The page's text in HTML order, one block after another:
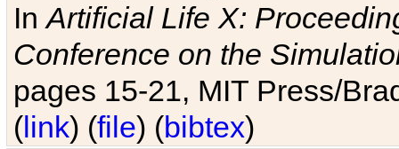
InArtificial Life X:
Conference on the
pages 15-21, MIT Press/
(link) (file) (bibtex)